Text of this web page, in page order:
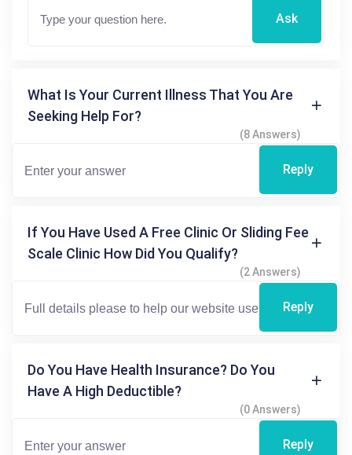
Ask
What Is Your Current Illness That You Are
Seeking Help For?
(8 Answers)
Reply
If You Have Used A Free Clinic Or Sliding Fee
Scale Clinic How Did You Qualify?
(2 Answers)
Reply
Do You Have Health Insurance? Do You
Have A High Deductible?
(0 Answers)
Reply